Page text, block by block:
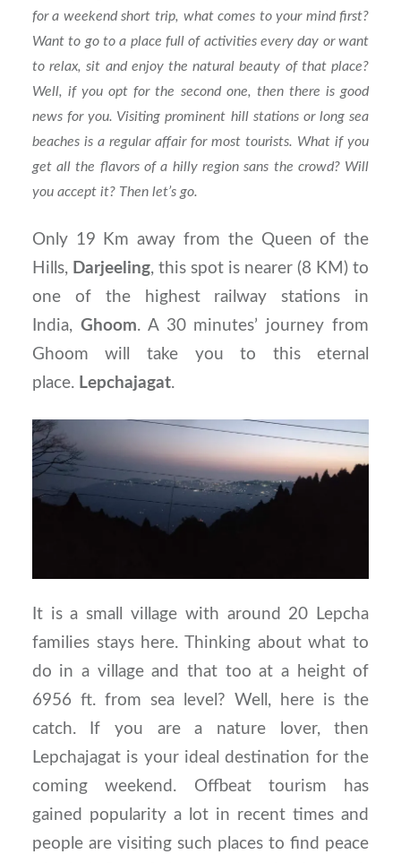
for a weekend short trip, what comes to your mind first?
Want to go to a place full of activities every day or want
to relax, sit and enjoy the natural beauty of that place?
Well, if you opt for the second one, then there is good
news for you. Visiting prominent hill stations or long sea
beaches is a regular affair for most tourists. What if you
get all the flavors of a hilly region sans the crowd? Will
you accept it? Then let’s go.
Only 19 Km away from the Queen of the
Hills, Darjeeling, this spot is nearer (8 KM) to
one of the highest railway stations in
India, Ghoom. A 30 minutes’ journey from
Ghoom will take you to this eternal
place. Lepchajagat.
It is a small village with around 20 Lepcha
families stays here. Thinking about what to
do in a village and that too at a height of
6956 ft. from sea level? Well, here is the
catch. If you are a nature lover, then
Lepchajagat is your ideal destination for the
coming weekend. Offbeat tourism has
gained popularity a lot in recent times and
people are visiting such places to find peace